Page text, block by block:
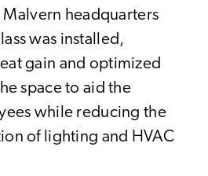
Malvern headquarters
was installed,
gain and optimized
space to aid the
while reducing the
of lighting and HVAC